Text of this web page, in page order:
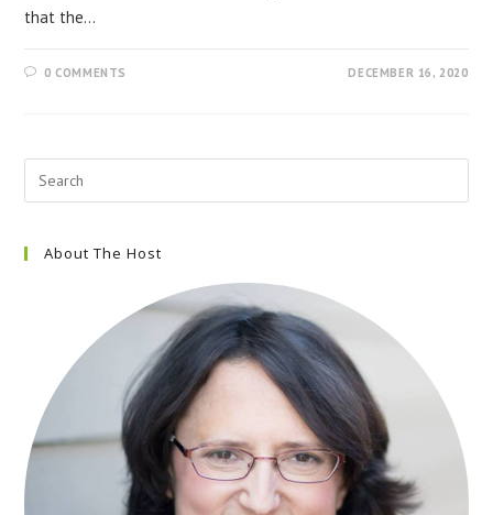
that the…
0 COMMENTS DECEMBER 16, 2020
About The Host